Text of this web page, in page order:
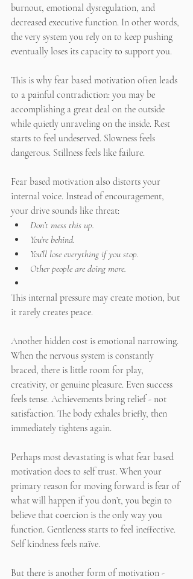
burnout, emotional dysregulation, and
decreased executive function. In other words,
the very system you rely on to keep pushing
eventually loses its capacity to support you.
This is why fear based motivation often leads
to a painful contradiction: you may be
accomplishing a great deal on the outside
while quietly unraveling on the inside. Rest
starts to feel undeserved. Slowness feels
dangerous. Stillness feels like failure.
Fear based motivation also distorts your
internal voice. Instead of encouragement,
your drive sounds like threat:
Don’t mess this up.
You’re behind.
You’ll lose everything if you stop.
Other people are doing more.
This internal pressure may create motion, but
it rarely creates peace.
Another hidden cost is emotional narrowing.
When the nervous system is constantly
braced, there is little room for play,
creativity, or genuine pleasure. Even success
feels tense. Achievements bring relief - not
satisfaction. The body exhales briefly, then
immediately tightens again.
Perhaps most devastating is what fear based
motivation does to self trust. When your
primary reason for moving forward is fear of
what will happen if you don’t, you begin to
believe that coercion is the only way you
function. Gentleness starts to feel ineffective.
Self kindness feels naïve.
But there is another form of motivation -